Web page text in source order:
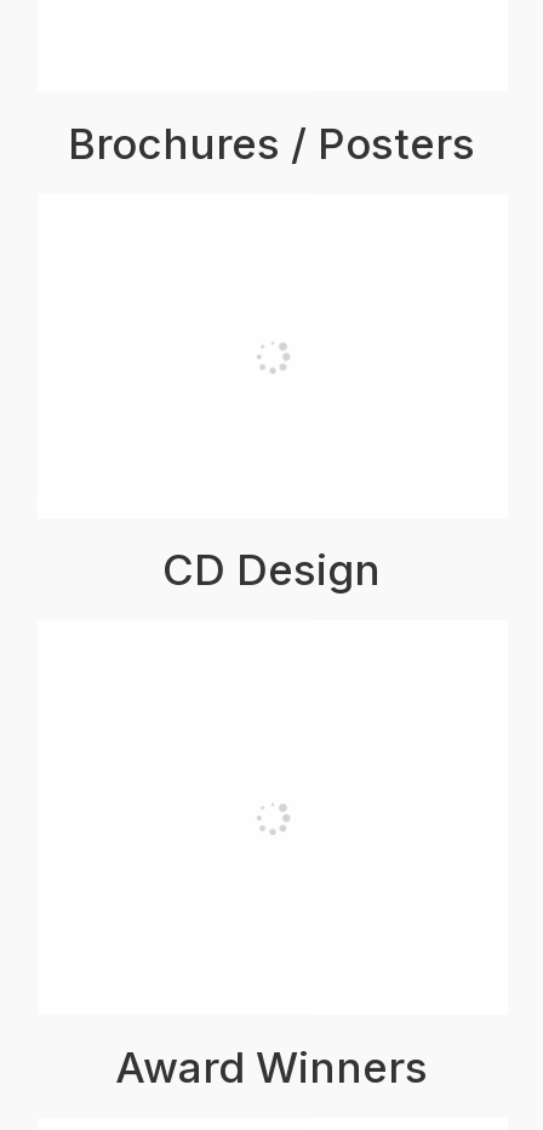
Brochures / Posters
CD Design
Award Winners